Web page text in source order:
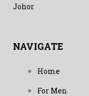
Johor
NAVIGATE
Home
For Men